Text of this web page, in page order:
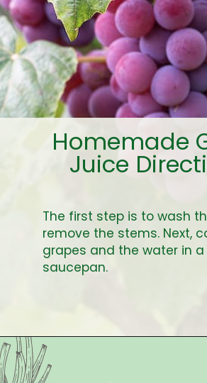
Homemade
Juice
The first step is to wash
remove the stems. Next,
grapes and the water in a
saucepan.